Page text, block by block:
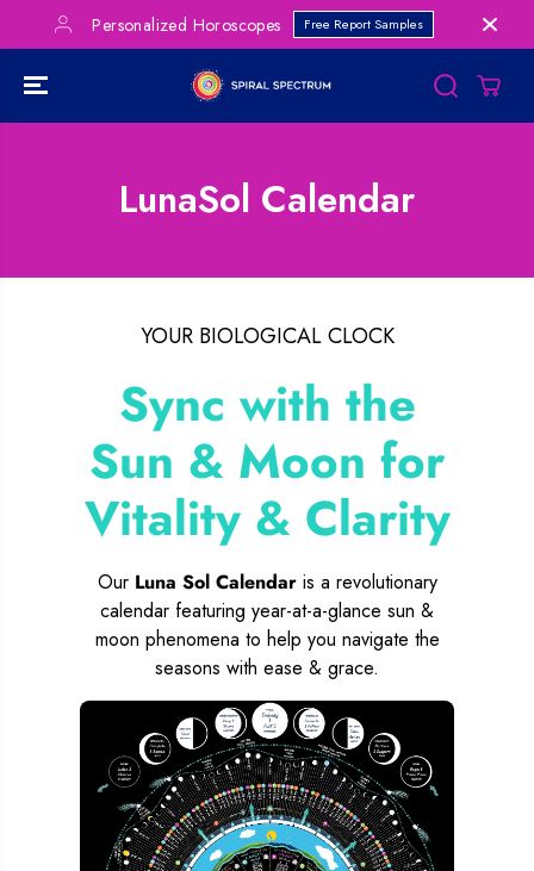
SKIP TO
CONTENTPersonalized Horoscopes Free Report Samples
LunaSol Calendar
YOUR BIOLOGICAL CLOCK
Sync with the
Sun & Moon for
Vitality & Clarity
OurLuna Sol Calendar is a revolutionary
calendar featuring year-at-a-glance sun &
moon phenomena to help you navigate the
seasons with ease & grace.